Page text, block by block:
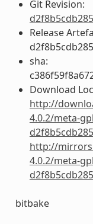
Git Revision:
Release
sha:
Download
http://
4.0.2/meta-
http://
4.0.2/meta-
bitbake